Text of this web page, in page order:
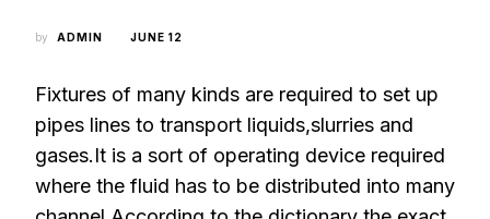
by ADMIN JUNE 12
Fixtures of many kinds are required to set up
pipes lines to transport liquids,slurries and
gases.It is a sort of operating device required
where the fluid has to be distributed into many